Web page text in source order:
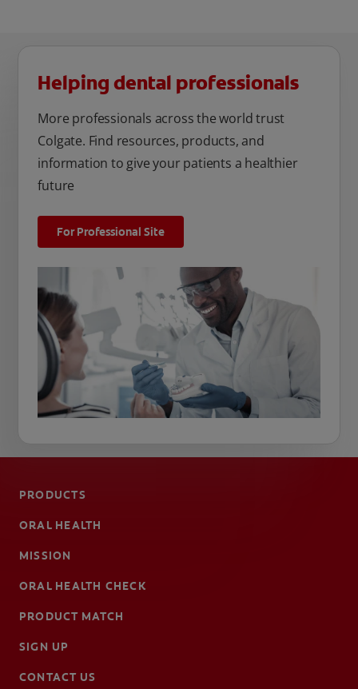
Helping dental professionals
More professionals across the world trust
Colgate. Find resources, products, and
information to give your patients a healthier
future
For Professional Site
PRODUCTS
ORAL HEALTH
MISSION
ORAL HEALTH CHECK
PRODUCT MATCH
SIGN UP
CONTACT US